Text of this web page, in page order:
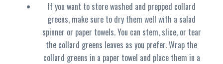
If you want to store washed and prepped collard
greens, make sure to dry them well with a salad
spinner or paper towels. You can stem, slice, or tear
the collard greens leaves as you prefer. Wrap the
collard greens in a paper towel and place them in a